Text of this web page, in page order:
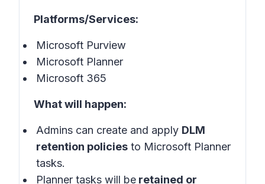
Platforms/Services:
Microsoft Purview
Microsoft Planner
Microsoft 365
What will happen:
Admins can create and apply DLM
retention policies to Microsoft Planner
tasks.
Planner tasks will be retained or